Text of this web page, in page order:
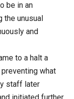
be in an
the unusual
and
to a halt a
what
staff later